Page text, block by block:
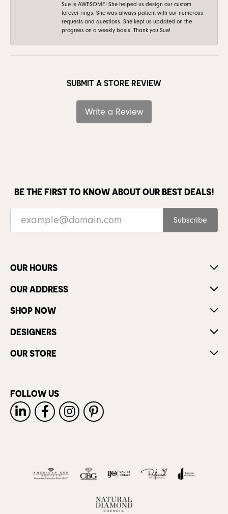
Sue is AWESOME! She helped us design our custom
forever rings. She was always patient with our numerous
requests and questions. She kept us updated on the
progress on a weekly basis. Thank you Sue!
SUBMIT A STORE REVIEW
Write a Review
BE THE FIRST TO KNOW ABOUT OUR BEST DEALS!
Subscribe
OUR HOURS
OUR ADDRESS
SHOP NOW
DESIGNERS
OUR STORE
FOLLOW US